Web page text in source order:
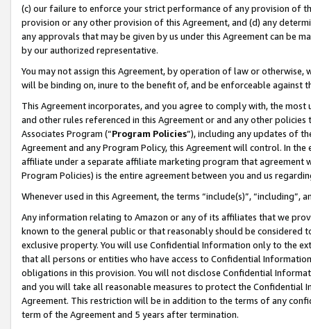
(c) our failure to enforce your strict performance of any provision of
provision or any other provision of this Agreement, and (d) any
any approvals that may be given by us under this Agreement can be
by our authorized representative.
You may not assign this Agreement, by operation of law or
will be binding on, inure to the benefit of, and be enforceable against
This Agreement incorporates, and you agree to comply with, the
and other rules referenced in this Agreement or and any other
Associates Program (“Program Policies”), including any updates of
Agreement and any Program Policy, this Agreement will control. In
affiliate under a separate affiliate marketing program that agreement
Program Policies) is the entire agreement between you and us
Whenever used in this Agreement, the terms “include(s)”,
Any information relating to Amazon or any of its affiliates that we
known to the general public or that reasonably should be considered
exclusive property. You will use Confidential Information only to the
that all persons or entities who have access to Confidential
obligations in this provision. You will not disclose Confidential
and you will take all reasonable measures to protect the Confidential
Agreement. This restriction will be in addition to the terms of any
term of the Agreement and 5 years after termination.